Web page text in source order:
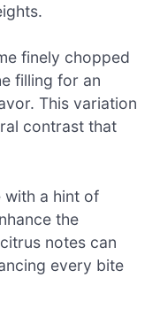
finely chopped
filling for an
This variation
contrast that
with a hint of
the
notes can
every bite